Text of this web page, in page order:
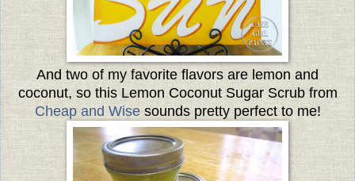
And two of my favorite flavors are lemon and
coconut, so this Lemon Coconut Sugar Scrub from
Cheap and Wisesounds pretty perfect to me!